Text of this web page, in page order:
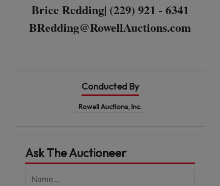
Brice Redding| (229) 921 - 6341
BRedding@RowellAuctions.com
Conducted By
Rowell Auctions, Inc.
Ask The Auctioneer